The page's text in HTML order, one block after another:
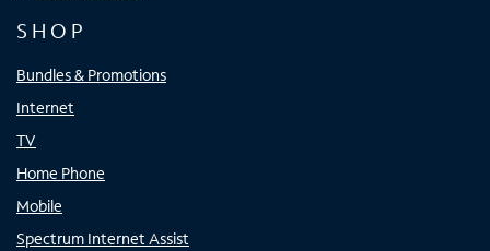
SHOP
Bundles & Promotions
Internet
TV
Home Phone
Mobile
Spectrum Internet Assist